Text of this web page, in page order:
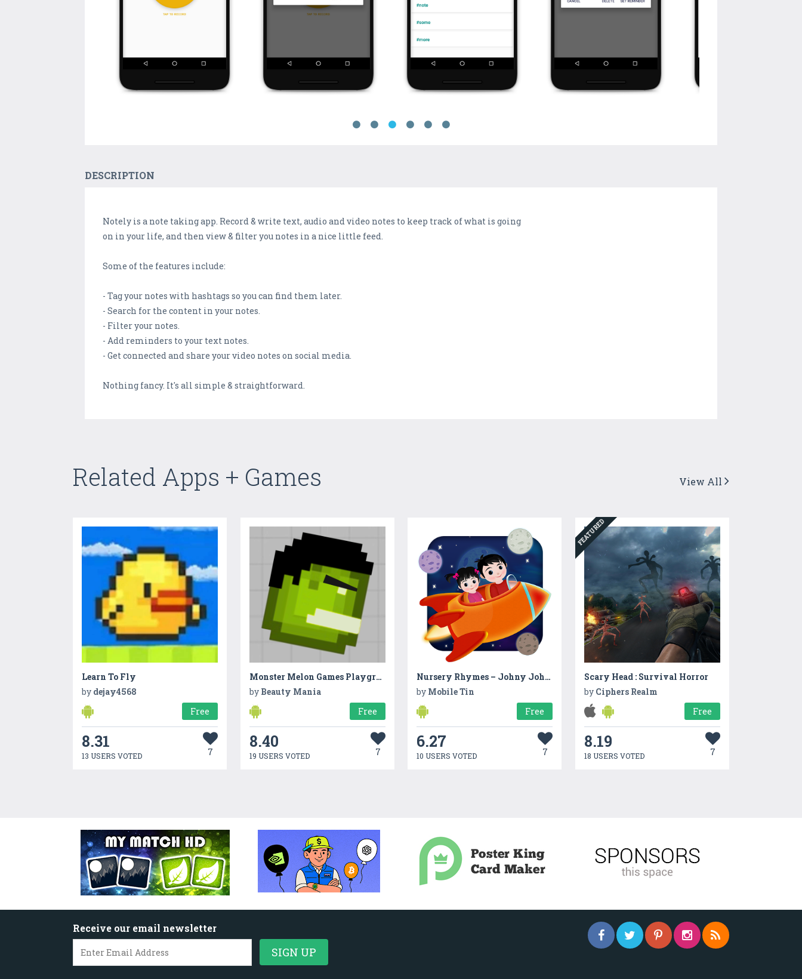
DESCRIPTION
Notely is a note taking app. Record & write text, audio and video notes to keep track of what is going
on in your life, and then view & filter you notes in a nice little feed.
Some of the features include:
- Tag your notes with hashtags so you can find them later.
- Search for the content in your notes.
- Filter your notes.
- Add reminders to your text notes.
- Get connected and share your video notes on social media.
Nothing fancy. It's all simple & straightforward.
Related Apps + Games View All
Learn To Fly
by dejay4568
Free
8.31
13 USERS VOTED 7
Monster Melon Games Playground
by Beauty Mania
Free
8.40
19 USERS VOTED 7
Nursery Rhymes – Johny Johny
by Mobile Tin
Free
6.27
10 USERS VOTED 7
FEATURED
Scary Head : Survival Horror
by Ciphers Realm
Free
8.19
18 USERS VOTED 7
Receive our email newsletter